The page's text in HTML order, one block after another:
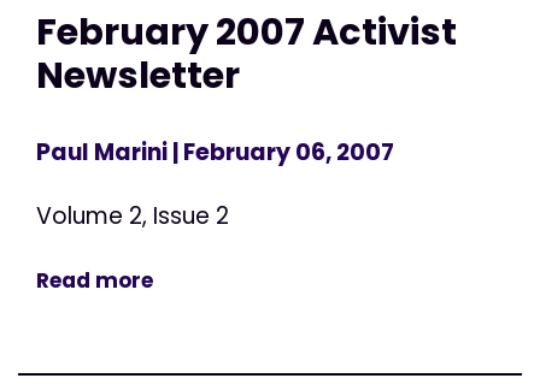
February 2007 Activist
Newsletter
Paul Marini| February 06, 2007
Volume 2, Issue 2
Read more